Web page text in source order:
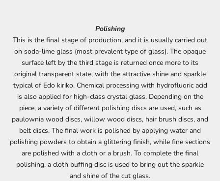
Polishing
This is the final stage of production, and it is usually carried out
on soda-lime glass (most prevalent type of glass). The opaque
surface left by the third stage is returned once more to its
original transparent state, with the attractive shine and sparkle
typical of Edo kiriko. Chemical processing with hydrofluoric acid
is also applied for high-class crystal glass. Depending on the
piece, a variety of different polishing discs are used, such as
paulownia wood discs, willow wood discs, hair brush discs, and
belt discs. The final work is polished by applying water and
polishing powders to obtain a glittering finish, while fine sections
are polished with a cloth or a brush. To complete the final
polishing, a cloth buffing disc is used to bring out the sparkle
and shine of the cut glass.